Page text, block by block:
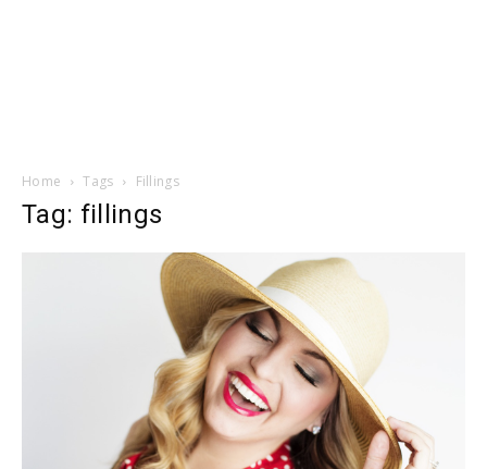
Home Tags Fillings
Tag: fillings